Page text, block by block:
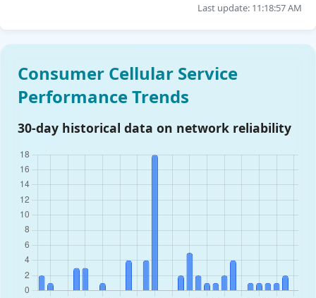
Last update: 11:18:57 AM
Consumer Cellular Service
Performance Trends
30-day historical data on network reliability